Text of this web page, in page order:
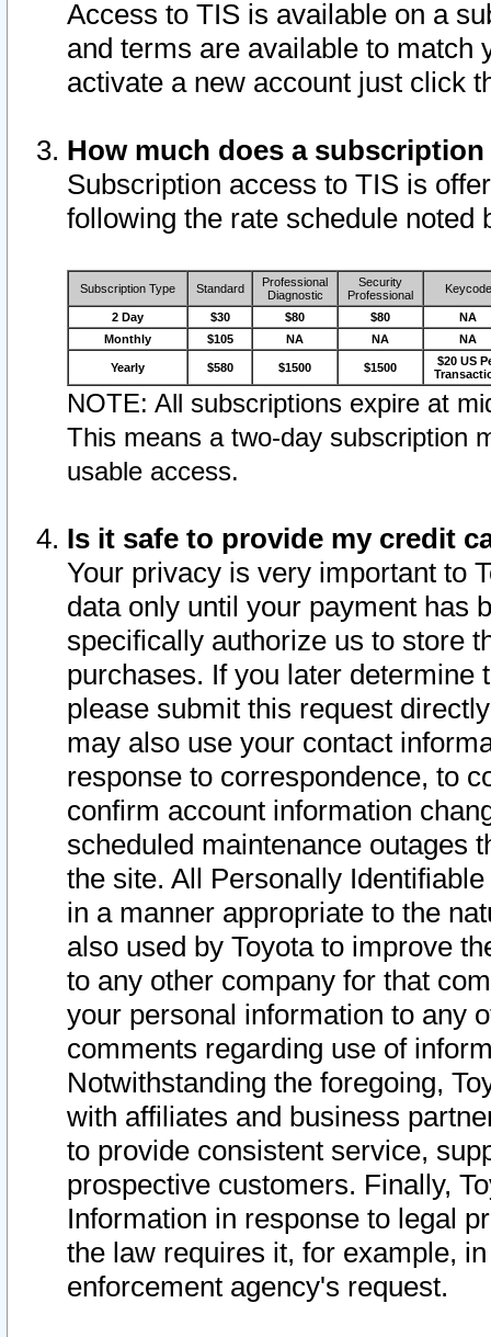
Access to TIS is available on a
and terms are available to match
activate a new account just click
How much does a
Subscription access to TIS is
following the rate schedule noted
Subscription Type Standard
Professional
Diagnostic
Security
Professional
Keycode
2 Day $30 $80 $80
NA
Monthly
$105 NA NA NA
Yearly $580 $1500 $1500
$20 US
NOTE: All subscriptions expire at
This means a two-day subscription
usable access.
Is it safe to provide my credit
Your privacy is very important to
data only until your payment has
specifically authorize us to store
purchases. If you later determine
please submit this request
may also use your contact
response to correspondence, to
confirm account information
scheduled maintenance outages
the site. All Personally
in a manner appropriate to the
also used by Toyota to improve
to any other company for that
your personal information to any
comments regarding use of
Notwithstanding the foregoing,
with affiliates and business
to provide consistent service,
prospective customers. Finally,
Information in response to legal
the law requires it, for example,
enforcement agency's request.